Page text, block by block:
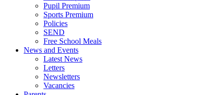
Pupil Premium
Sports Premium
Policies
SEND
Free School Meals
News and Events
Latest News
Letters
Newsletters
Vacancies